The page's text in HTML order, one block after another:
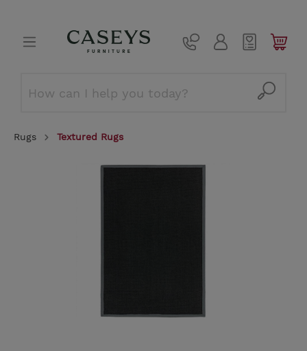
Rugs Textured Rugs